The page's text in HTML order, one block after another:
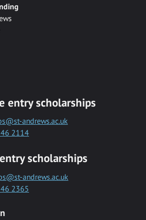
entry scholarships
andrews.ac.uk
2114
scholarships
andrews.ac.uk
2365